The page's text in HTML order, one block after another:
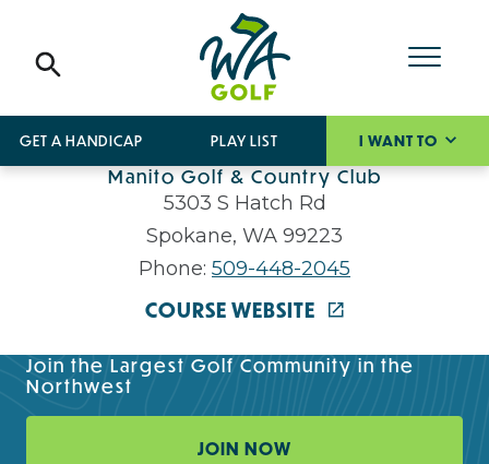
GET A HANDICAP PLAY LIST I WANT TO
Manito Golf & Country Club
5303 S Hatch Rd
Spokane, WA 99223
Phone: 509-448-2045
COURSE WEBSITE
Join the Largest Golf Community in the
Northwest
JOIN NOW